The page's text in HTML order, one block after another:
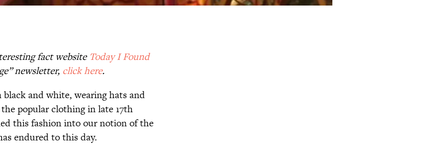
fact website Today I Found
newsletter, click here.
and white, wearing hats and
popular clothing in late 17th
this fashion into our notion of the
endured to this day.